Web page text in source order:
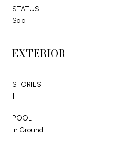
STATUS
Sold
EXTERIOR
STORIES
1
POOL
In Ground